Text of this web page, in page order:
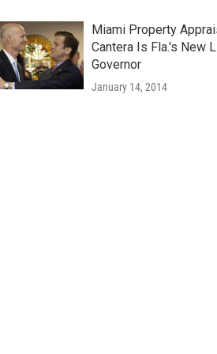
Miami Property
Cantera Is Fla.'s New
Governor
January 14, 2014